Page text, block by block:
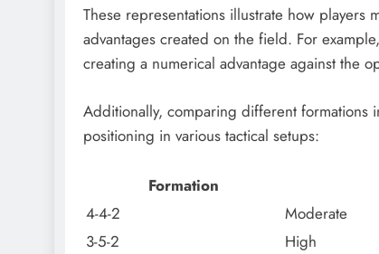
These representations illustrate how players
advantages created on the field. For
creating a numerical advantage against the
Additionally, comparing different formations
positioning in various tactical setups:
Formation
4-4-2
Moderate
3-5-2
High